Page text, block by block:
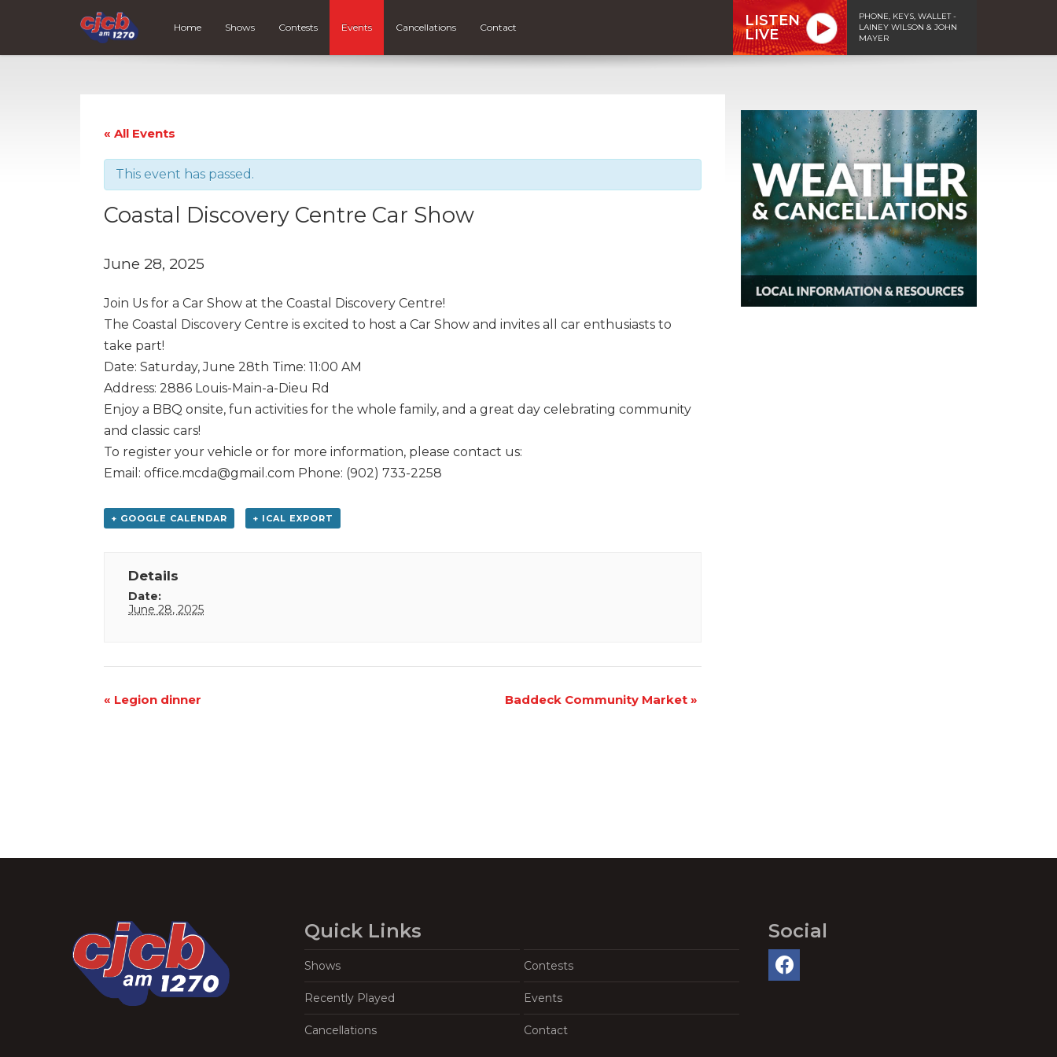
Home Shows Contests Events Cancellations Contact
LISTEN
LIVE
PHONE, KEYS, WALLET -
LAINEY WILSON & JOHN
MAYER
« All Events
This event has passed.
Coastal Discovery Centre Car Show
June 28, 2025
Join Us for a Car Show at the Coastal Discovery Centre!
The Coastal Discovery Centre is excited to host a Car Show and invites all car enthusiasts to
take part!
Date: Saturday, June 28th Time: 11:00 AM
Address: 2886 Louis-Main-a-Dieu Rd
Enjoy a BBQ onsite, fun activities for the whole family, and a great day celebrating community
and classic cars!
To register your vehicle or for more information, please contact us:
Email: office.mcda@gmail.com Phone: (902) 733-2258
+ GOOGLE CALENDAR + ICAL EXPORT
Details
Date:
June 28, 2025
Event
« Legion dinner Baddeck Community Market »
Quick Links
Shows Contests
Recently Played Events
Cancellations Contact
Social